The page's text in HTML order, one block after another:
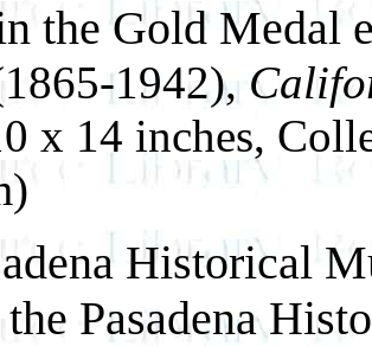
the Gold Medal
1942),
x 14 inches,
Historical
the Pasadena